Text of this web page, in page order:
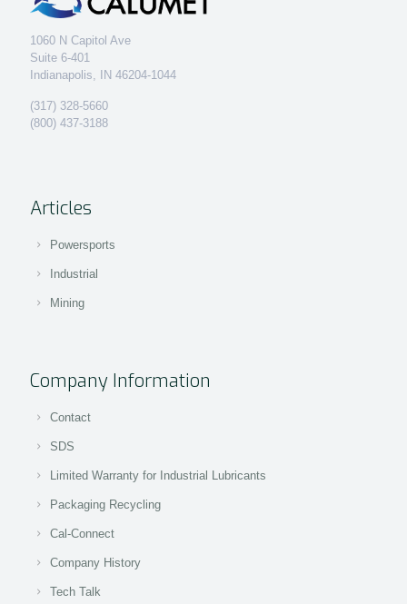
1060 N Capitol Ave
Suite 6-401
Indianapolis, IN 46204-1044
(317) 328-5660
(800) 437-3188
Articles
Powersports
Industrial
Mining
Company Information
Contact
SDS
Limited Warranty for Industrial Lubricants
Packaging Recycling
Cal-Connect
Company History
Tech Talk